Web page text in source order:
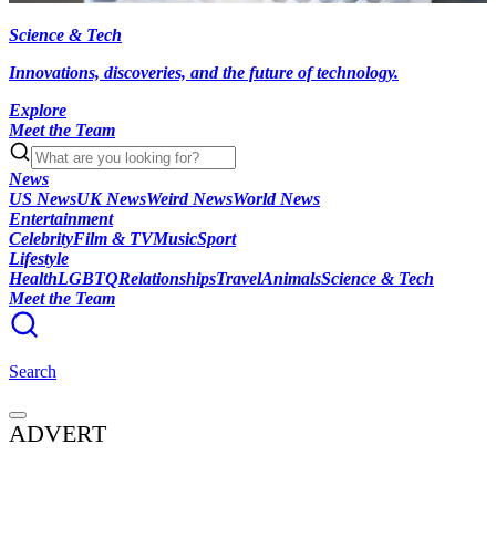
Science & Tech
Innovations, discoveries, and the future of technology.
Explore
Meet the Team
News
US NewsUK NewsWeird NewsWorld News
Entertainment
CelebrityFilm & TVMusicSport
Lifestyle
HealthLGBTQRelationshipsTravelAnimalsScience & Tech
Meet the Team
Search
ADVERT